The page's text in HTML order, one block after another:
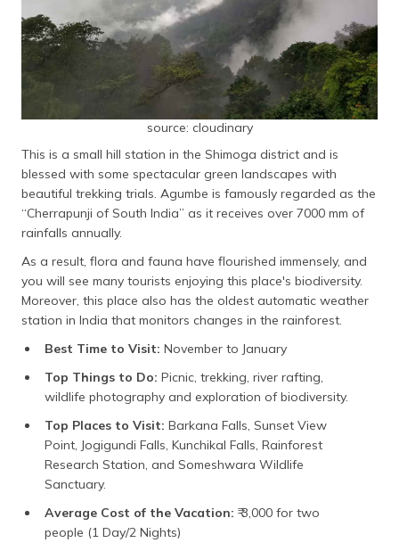
source: cloudinary
This is a small hill station in the Shimoga district and is
blessed with some spectacular green landscapes with
beautiful trekking trials. Agumbe is famously regarded as the
“Cherrapunji of South India” as it receives over 7000 mm of
rainfalls annually.
As a result, flora and fauna have flourished immensely, and
you will see many tourists enjoying this place's biodiversity.
Moreover, this place also has the oldest automatic weather
station in India that monitors changes in the rainforest.
Best Time to Visit: November to January
Top Things to Do: Picnic, trekking, river rafting,
wildlife photography and exploration of biodiversity.
Top Places to Visit: Barkana Falls, Sunset View
Point, Jogigundi Falls, Kunchikal Falls, Rainforest
Research Station, and Someshwara Wildlife
Sanctuary.
Average Cost of the Vacation: ₹ 3,000 for two
people (1 Day/2 Nights)